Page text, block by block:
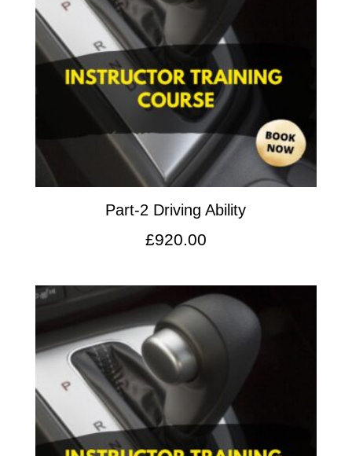
Part-2 Driving Ability
£920.00